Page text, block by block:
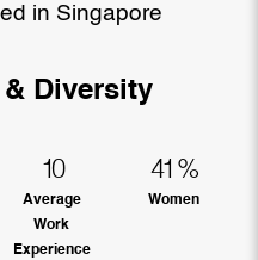
in Singapore
Diversity
10
Average
Work
Experience
41 %
Women